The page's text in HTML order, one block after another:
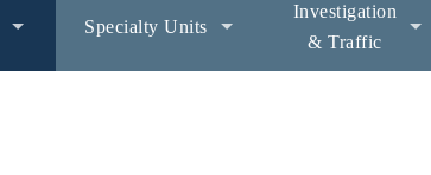
Specialty Units
Investigation
& Traffic